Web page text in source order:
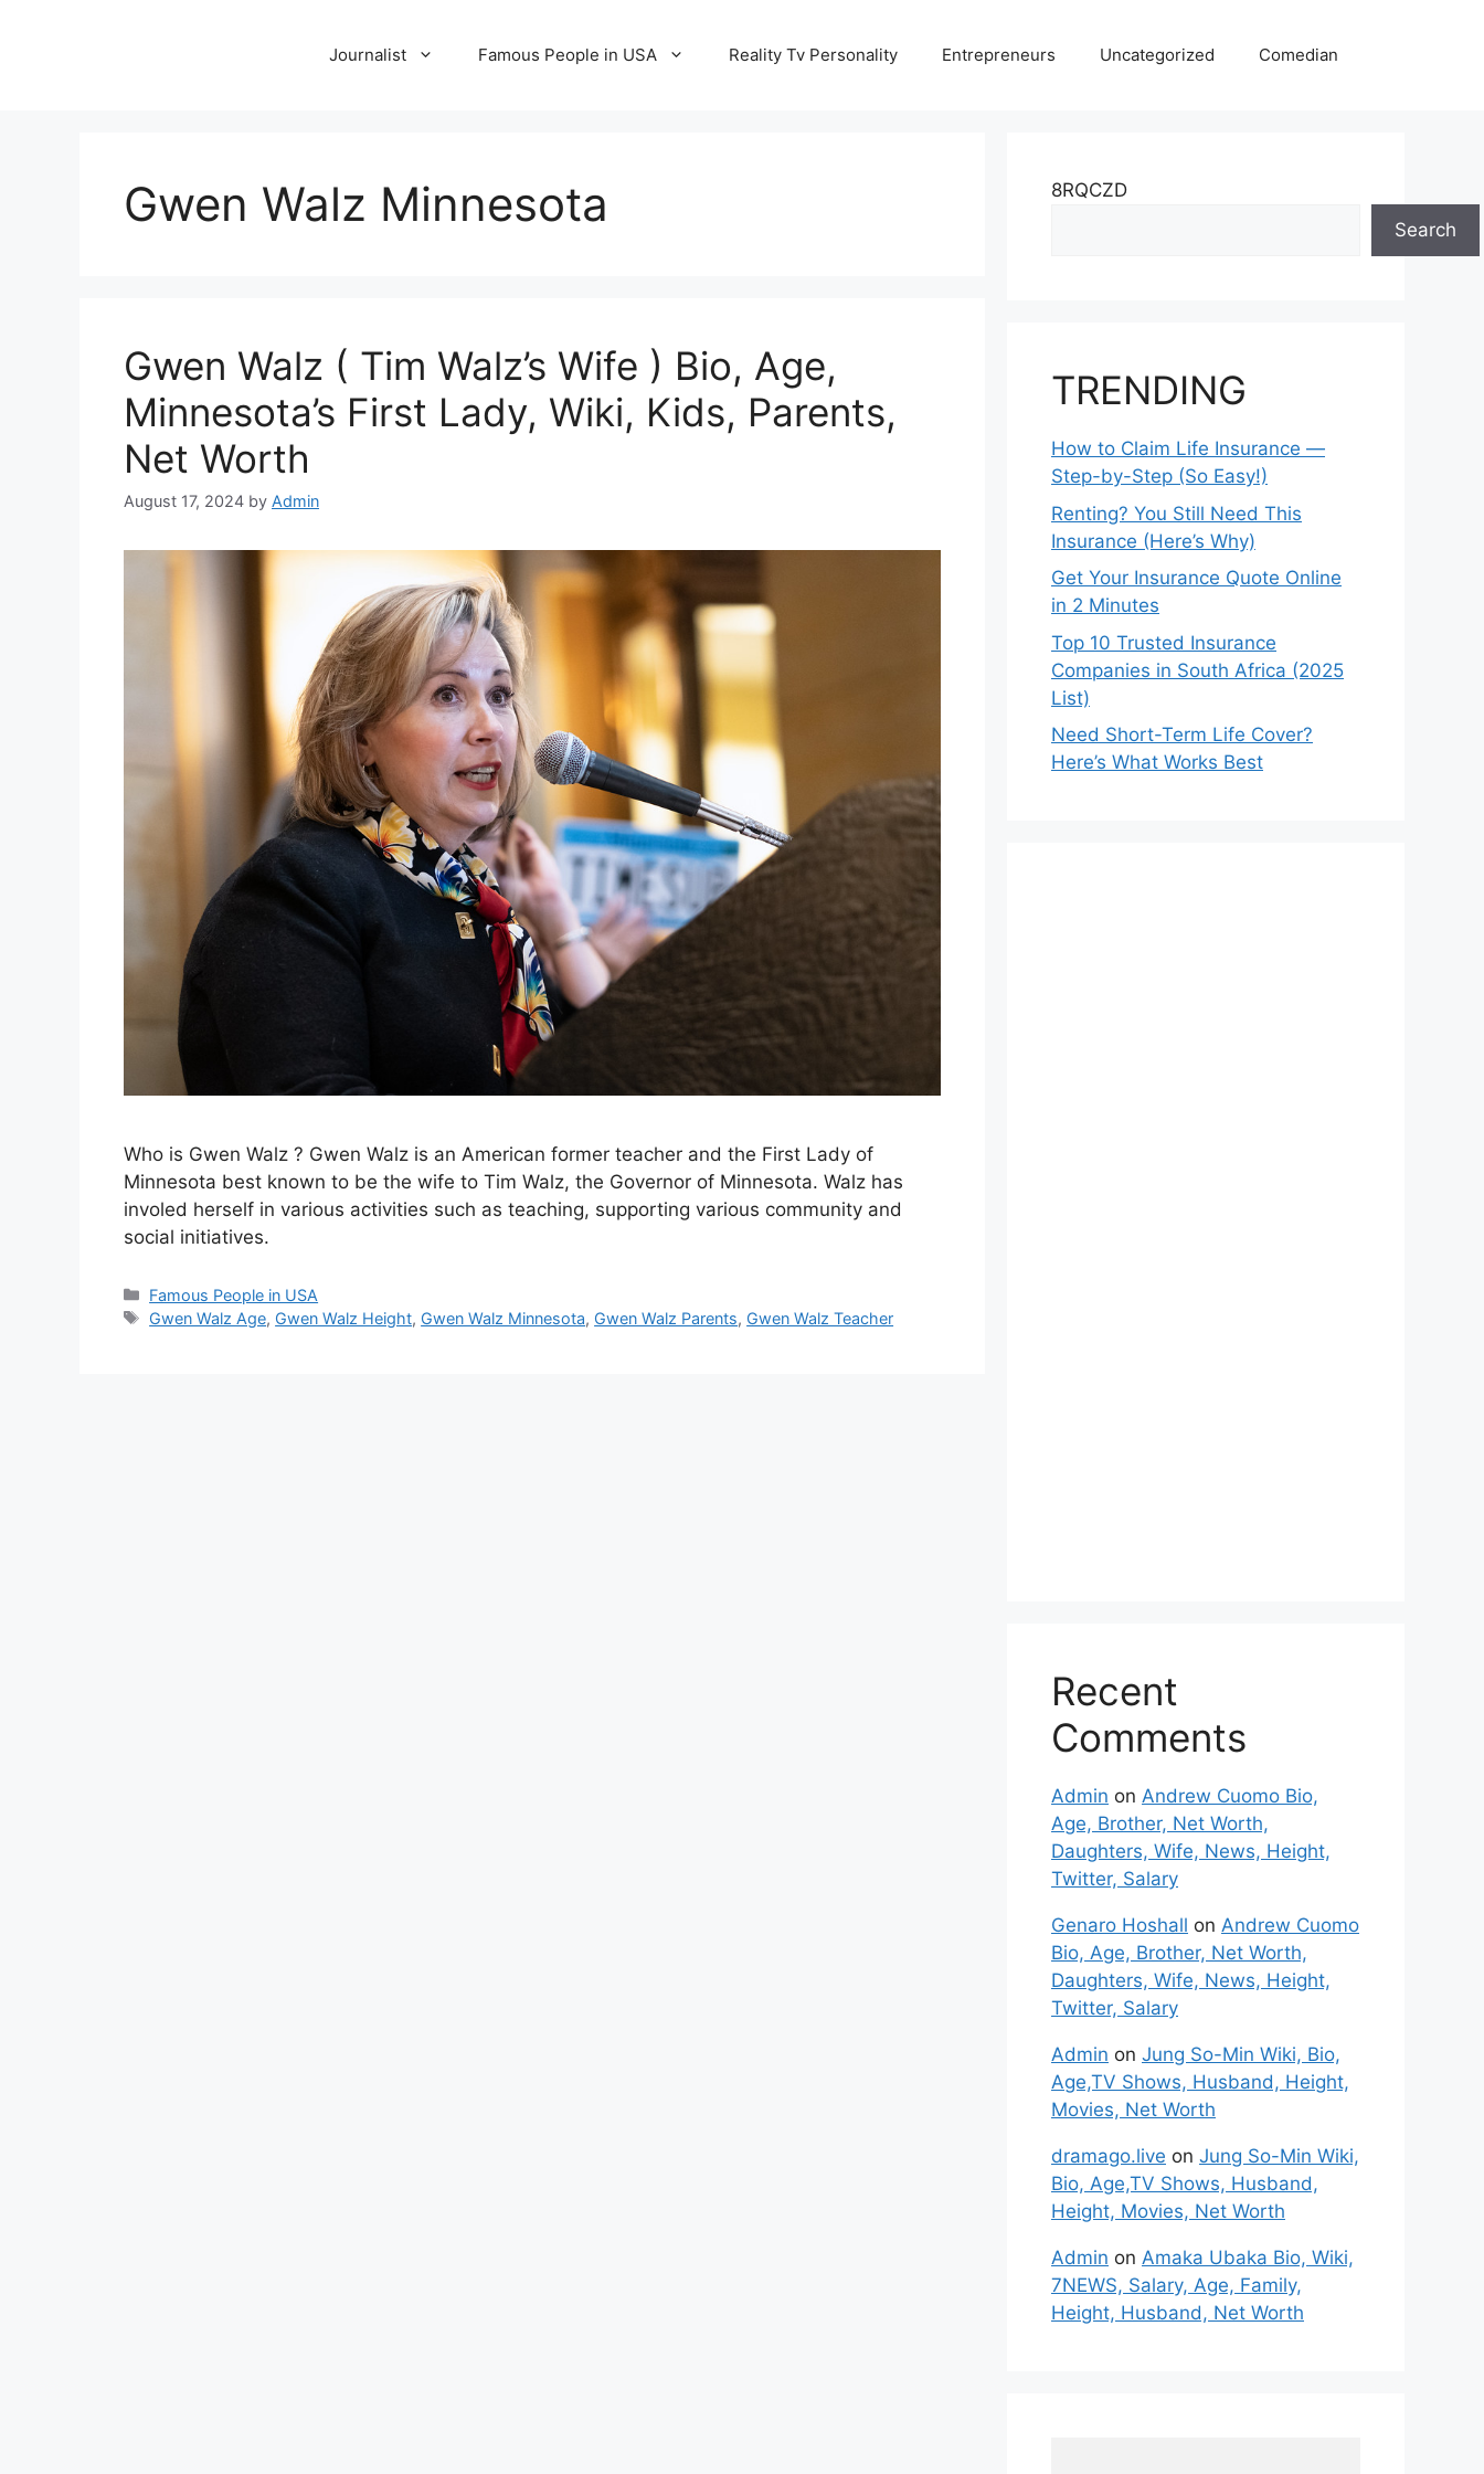
Journalist Famous People in USA Reality Tv Personality Entrepreneurs Uncategorized Comedian
Gwen Walz Minnesota
Gwen Walz ( Tim Walz’s Wife ) Bio, Age,
Minnesota’s First Lady, Wiki, Kids, Parents,
Net Worth
August 17, 2024 by Admin
Who is Gwen Walz ? Gwen Walz is an American former teacher and the First Lady of
Minnesota best known to be the wife to Tim Walz, the Governor of Minnesota. Walz has
involed herself in various activities such as teaching, supporting various community and
social initiatives.
Categories
Famous People in USA
Tags
Gwen Walz Age, Gwen Walz Height, Gwen Walz Minnesota, Gwen Walz Parents, Gwen Walz Teacher
8RQCZD
Search
TRENDING
How to Claim Life Insurance —
Step-by-Step (So Easy!)
Renting? You Still Need This
Insurance (Here’s Why)
Get Your Insurance Quote Online
in 2 Minutes
Top 10 Trusted Insurance
Companies in South Africa (2025
List)
Need Short-Term Life Cover?
Here’s What Works Best
Recent
Comments
Admin on Andrew Cuomo Bio,
Age, Brother, Net Worth,
Daughters, Wife, News, Height,
Twitter, Salary
Genaro Hoshall on Andrew Cuomo
Bio, Age, Brother, Net Worth,
Daughters, Wife, News, Height,
Twitter, Salary
Admin on Jung So-Min Wiki, Bio,
Age,TV Shows, Husband, Height,
Movies, Net Worth
dramago.live on Jung So-Min Wiki,
Bio, Age,TV Shows, Husband,
Height, Movies, Net Worth
Admin on Amaka Ubaka Bio, Wiki,
7NEWS, Salary, Age, Family,
Height, Husband, Net Worth